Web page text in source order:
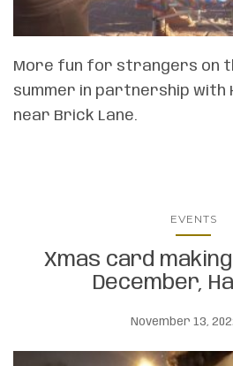
More fun for strangers on
summer in partnership with
near Brick Lane.
EVENTS
Xmas card
December,
November 13,